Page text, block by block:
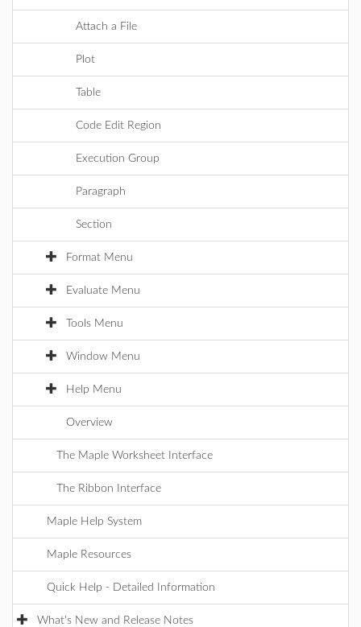
Attach a File
Plot
Table
Code Edit Region
Execution Group
Paragraph
Section
Format Menu
Evaluate Menu
Tools Menu
Window Menu
Help Menu
Overview
The Maple Worksheet Interface
The Ribbon Interface
Maple Help System
Maple Resources
Quick Help - Detailed Information
What's New and Release Notes